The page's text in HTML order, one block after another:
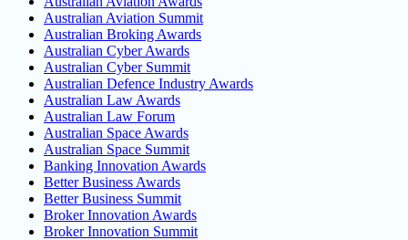
Australian Aviation Summit
Australian Broking Awards
Australian Cyber Awards
Australian Cyber Summit
Australian Defence Industry Awards
Australian Law Awards
Australian Law Forum
Australian Space Awards
Australian Space Summit
Banking Innovation Awards
Better Business Awards
Better Business Summit
Broker Innovation Awards
Broker Innovation Summit